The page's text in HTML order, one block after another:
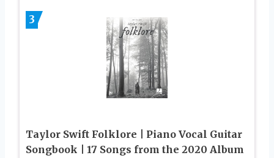
3
Taylor Swift Folklore | Piano Vocal Guitar
Songbook | 17 Songs from the 2020 Album